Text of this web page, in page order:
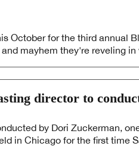
October for the third annual
mayhem they're reveling in
director to
by Dori Zuckerman,
in Chicago for the first time